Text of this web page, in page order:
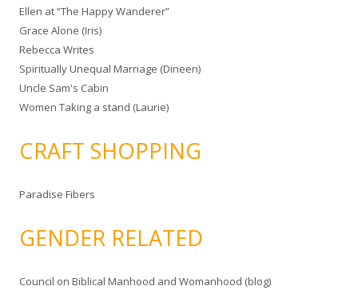
Ellen at “The Happy Wanderer”
Grace Alone (Iris)
Rebecca Writes
Spiritually Unequal Marriage (Dineen)
Uncle Sam's Cabin
Women Taking a stand (Laurie)
CRAFT SHOPPING
Paradise Fibers
GENDER RELATED
Council on Biblical Manhood and Womanhood (blog)